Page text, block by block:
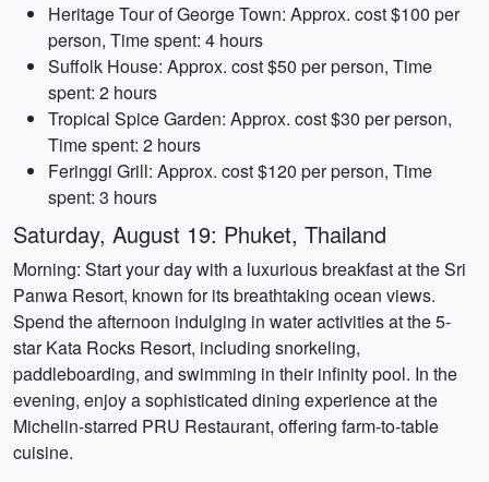
Heritage Tour of George Town: Approx. cost $100 per
person, Time spent: 4 hours
Suffolk House: Approx. cost $50 per person, Time
spent: 2 hours
Tropical Spice Garden: Approx. cost $30 per person,
Time spent: 2 hours
Feringgi Grill: Approx. cost $120 per person, Time
spent: 3 hours
Saturday, August 19: Phuket, Thailand
Morning: Start your day with a luxurious breakfast at the Sri
Panwa Resort, known for its breathtaking ocean views.
Spend the afternoon indulging in water activities at the 5-
star Kata Rocks Resort, including snorkeling,
paddleboarding, and swimming in their infinity pool. In the
evening, enjoy a sophisticated dining experience at the
Michelin-starred PRU Restaurant, offering farm-to-table
cuisine.